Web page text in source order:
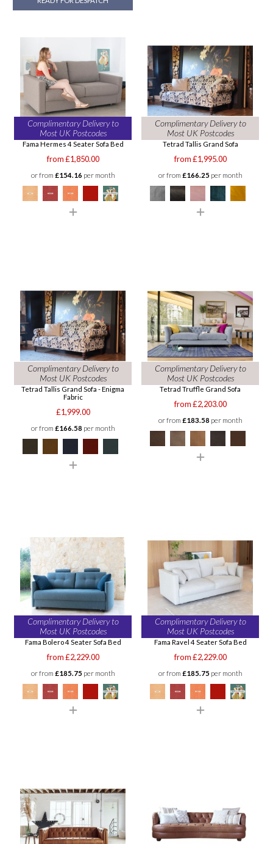
Complimentary Delivery to
Most UK Postcodes
Fama Hermes 4 Seater Sofa Bed
from £1,850.00
or from £154.16 per month
Complimentary Delivery to
Most UK Postcodes
Tetrad Tallis Grand Sofa
from £1,995.00
or from £166.25 per month
Complimentary Delivery to
Most UK Postcodes
Tetrad Tallis Grand Sofa - Enigma
Fabric
£1,999.00
or from £166.58per month
Complimentary Delivery to
Most UK Postcodes
Tetrad Truffle Grand Sofa
from £2,203.00
or from £183.58per month
Complimentary Delivery to
Most UK Postcodes
Fama Bolero 4 Seater Sofa Bed
from £2,229.00
or from £185.75 per month
Complimentary Delivery to
Most UK Postcodes
Fama Ravel 4 Seater Sofa Bed
from £2,229.00
or from £185.75 per month